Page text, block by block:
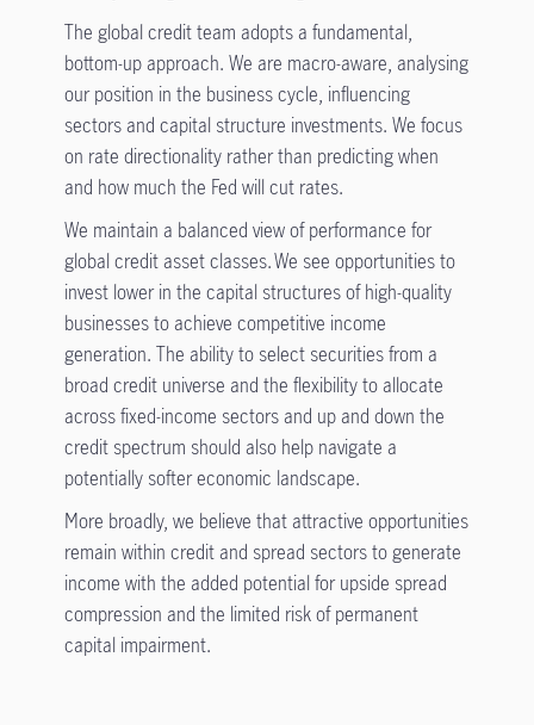
The global credit team adopts a fundamental,
bottom-up approach. We are macro-aware, analysing
our position in the business cycle, influencing
sectors and capital structure investments. We focus
on rate directionality rather than predicting when
and how much the Fed will cut rates.
We maintain a balanced view of performance for
global credit asset classes. We see opportunities to
invest lower in the capital structures of high-quality
businesses to achieve competitive income
generation. The ability to select securities from a
broad credit universe and the flexibility to allocate
across fixed-income sectors and up and down the
credit spectrum should also help navigate a
potentially softer economic landscape.
More broadly, we believe that attractive opportunities
remain within credit and spread sectors to generate
income with the added potential for upside spread
compression and the limited risk of permanent
capital impairment.